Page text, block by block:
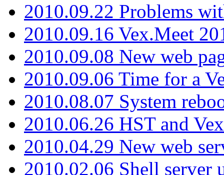
2010.09.22 Problems
2010.09.16 Vex.Meet
2010.09.08 New web
2010.09.06 Time for a
2010.08.07 System
2010.06.26 HST and
2010.04.29 New web
2010.02.06 Shell server